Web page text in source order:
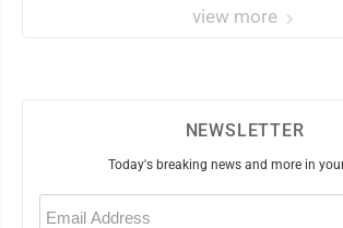
view more
NEWSLETTER
Today's breaking news and more in
Email
(Required)